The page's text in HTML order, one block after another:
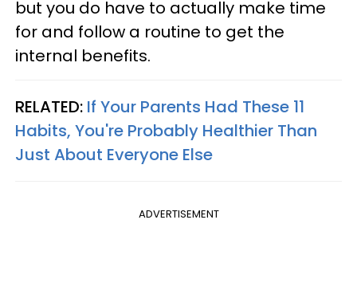
but you do have to actually make time
for and follow a routine to get the
internal benefits.
RELATED: If Your Parents Had These 11
Habits, You're Probably Healthier Than
Just About Everyone Else
ADVERTISEMENT